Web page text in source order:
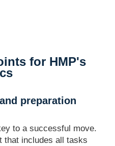
for HMP's
preparation
to a successful move.
that includes all tasks